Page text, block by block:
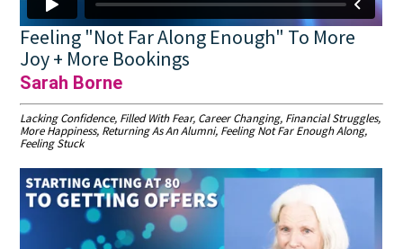
Feeling "Not Far Along Enough" To More
Joy + More Bookings
Sarah Borne
Lacking Confidence, Filled With Fear, Career Changing, Financial Struggles,
More Happiness, Returning As An Alumni, Feeling Not Far Enough Along,
Feeling Stuck